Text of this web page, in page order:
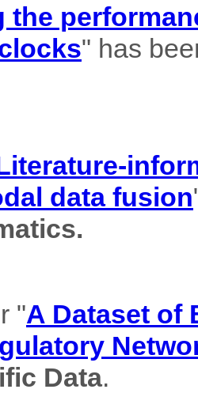
the
" has
data fusion
"A Dataset of
Data.